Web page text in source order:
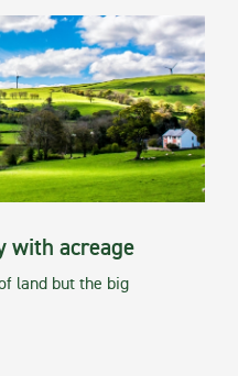
with acreage
land but the big